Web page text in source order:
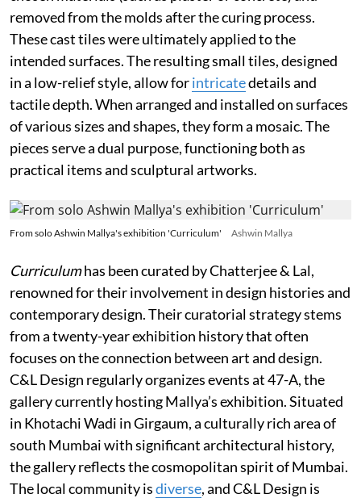
removed from the molds after the curing process.
These cast tiles were ultimately applied to the
intended surfaces. The resulting small tiles, designed
in a low-relief style, allow forintricatedetails and
tactile depth. When arranged and installed on surfaces
of various sizes and shapes, they form a mosaic. The
pieces serve a dual purpose, functioning both as
practical items and sculptural artworks.
From solo Ashwin Mallya's exhibition 'Curriculum' Ashwin Mallya
Curriculumhas been curated by Chatterjee & Lal,
renowned for their involvement in design histories and
contemporary design. Their curatorial strategy stems
from a twenty-year exhibition history that often
focuses on the connection between art and design.
C&L Design regularly organizes events at 47-A, the
gallery currently hosting Mallya’s exhibition. Situated
in Khotachi Wadi in Girgaum, a culturally rich area of
south Mumbai with significant architectural history,
the gallery reflects the cosmopolitan spirit of Mumbai.
The local community isdiverse, and C&L Design is